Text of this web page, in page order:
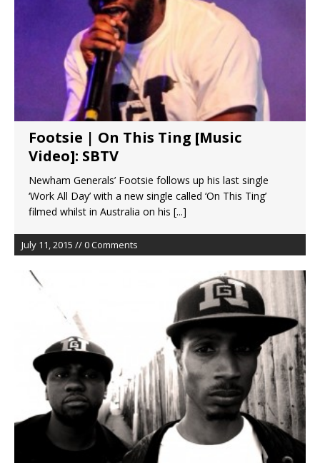
Footsie | On This Ting [Music
Video]: SBTV
Newham Generals’ Footsie follows up his last single
‘Work All Day’ with a new single called ‘On This Ting’
filmed whilst in Australia on his [...]
July 11, 2015 // 0 Comments